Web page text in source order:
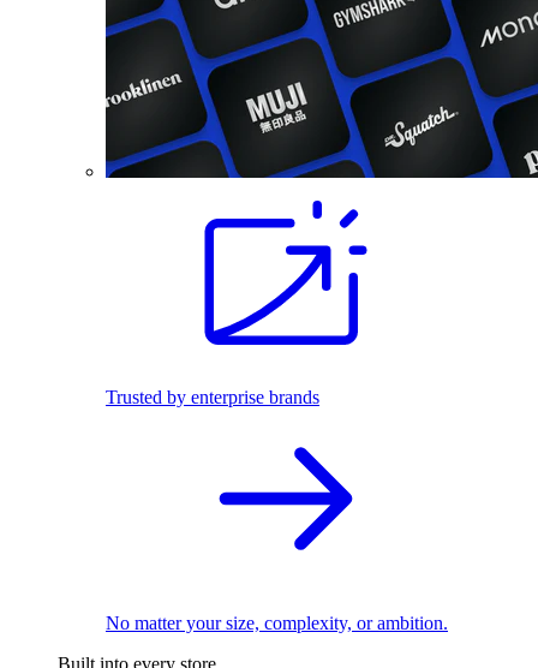
Trusted by enterprise brands
No matter your size, complexity, or ambition.